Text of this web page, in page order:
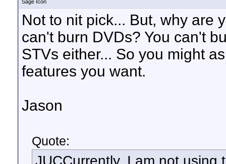
Sage Icon
Not to nit pick... But, why are
can't burn DVDs? You can't
STVs either... So you might
features you want.
Jason
Quote:
JUCCurrently, I am not